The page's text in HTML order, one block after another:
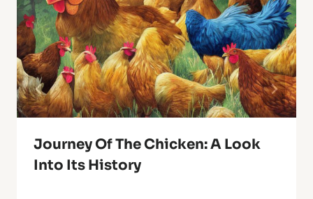
Journey Of The Chicken: A Look
Into Its History